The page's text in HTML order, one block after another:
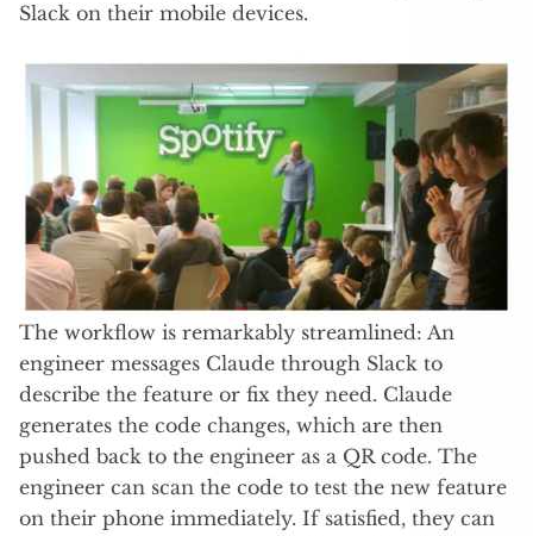
Slack on their mobile devices.
The workflow is remarkably streamlined: An
engineer messages Claude through Slack to
describe the feature or fix they need. Claude
generates the code changes, which are then
pushed back to the engineer as a QR code. The
engineer can scan the code to test the new feature
on their phone immediately. If satisfied, they can